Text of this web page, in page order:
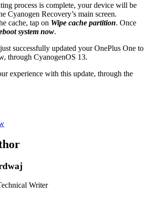
process is complete, your device will be
Cyanogen Recovery’s main screen.
cache, tap on Wipe cache partition. Once
system now.
successfully updated your OnePlus One to
through CyanogenOS 13.
experience with this update, through the
Writer